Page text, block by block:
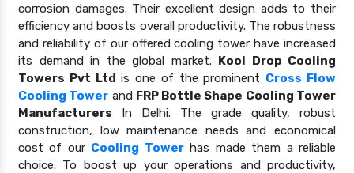
corrosion damages. Their excellent design adds to their
efficiency and boosts overall productivity. The robustness
and reliability of our offered cooling tower have increased
its demand in the global market. Kool Drop Cooling
Towers Pvt Ltd is one of the prominent Cross Flow
Cooling Tower and FRP Bottle Shape Cooling Tower
Manufacturers In Delhi. The grade quality, robust
construction, low maintenance needs and economical
cost of our Cooling Towerhas made them a reliable
choice. To boost up your operations and productivity,